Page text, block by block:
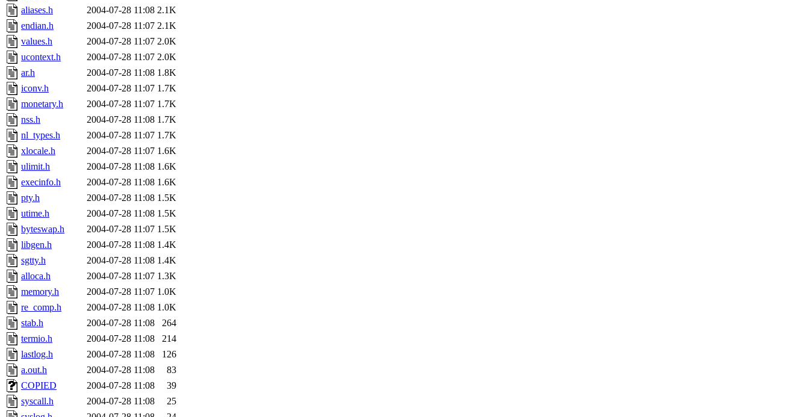
aliases.h
2004-07-28 11:08 2.1K
endian.h
2004-07-28 11:07 2.1K
values.h
2004-07-28 11:07 2.0K
ucontext.h
2004-07-28 11:07 2.0K
ar.h
2004-07-28 11:08 1.8K
iconv.h
2004-07-28 11:07 1.7K
monetary.h
2004-07-28 11:07 1.7K
nss.h
2004-07-28 11:08 1.7K
nl_types.h
2004-07-28 11:07 1.7K
xlocale.h
2004-07-28 11:07 1.6K
ulimit.h
2004-07-28 11:08 1.6K
execinfo.h
2004-07-28 11:08 1.6K
pty.h
2004-07-28 11:08 1.5K
utime.h
2004-07-28 11:08 1.5K
byteswap.h
2004-07-28 11:07 1.5K
libgen.h
2004-07-28 11:08 1.4K
sgtty.h
2004-07-28 11:08 1.4K
alloca.h
2004-07-28 11:07 1.3K
memory.h
2004-07-28 11:07 1.0K
re_comp.h
2004-07-28 11:08 1.0K
stab.h
2004-07-28 11:08
264
termio.h
2004-07-28 11:08
214
lastlog.h
2004-07-28 11:08
126
a.out.h
2004-07-28 11:08
83
COPIED
2004-07-28 11:08
39
syscall.h
2004-07-28 11:08
25